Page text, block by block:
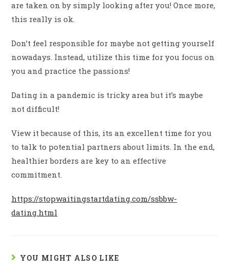
are taken on by simply looking after you! Once more,
this really is ok.
Don’t feel responsible for maybe not getting yourself
nowadays. Instead, utilize this time for you focus on
you and practice the passions!
Dating in a pandemic is tricky area but it’s maybe
not difficult!
View it because of this, its an excellent time for you
to talk to potential partners about limits. In the end,
healthier borders are key to an effective
commitment.
https://stopwaitingstartdating.com/ssbbw-
dating.html
YOU MIGHT ALSO LIKE